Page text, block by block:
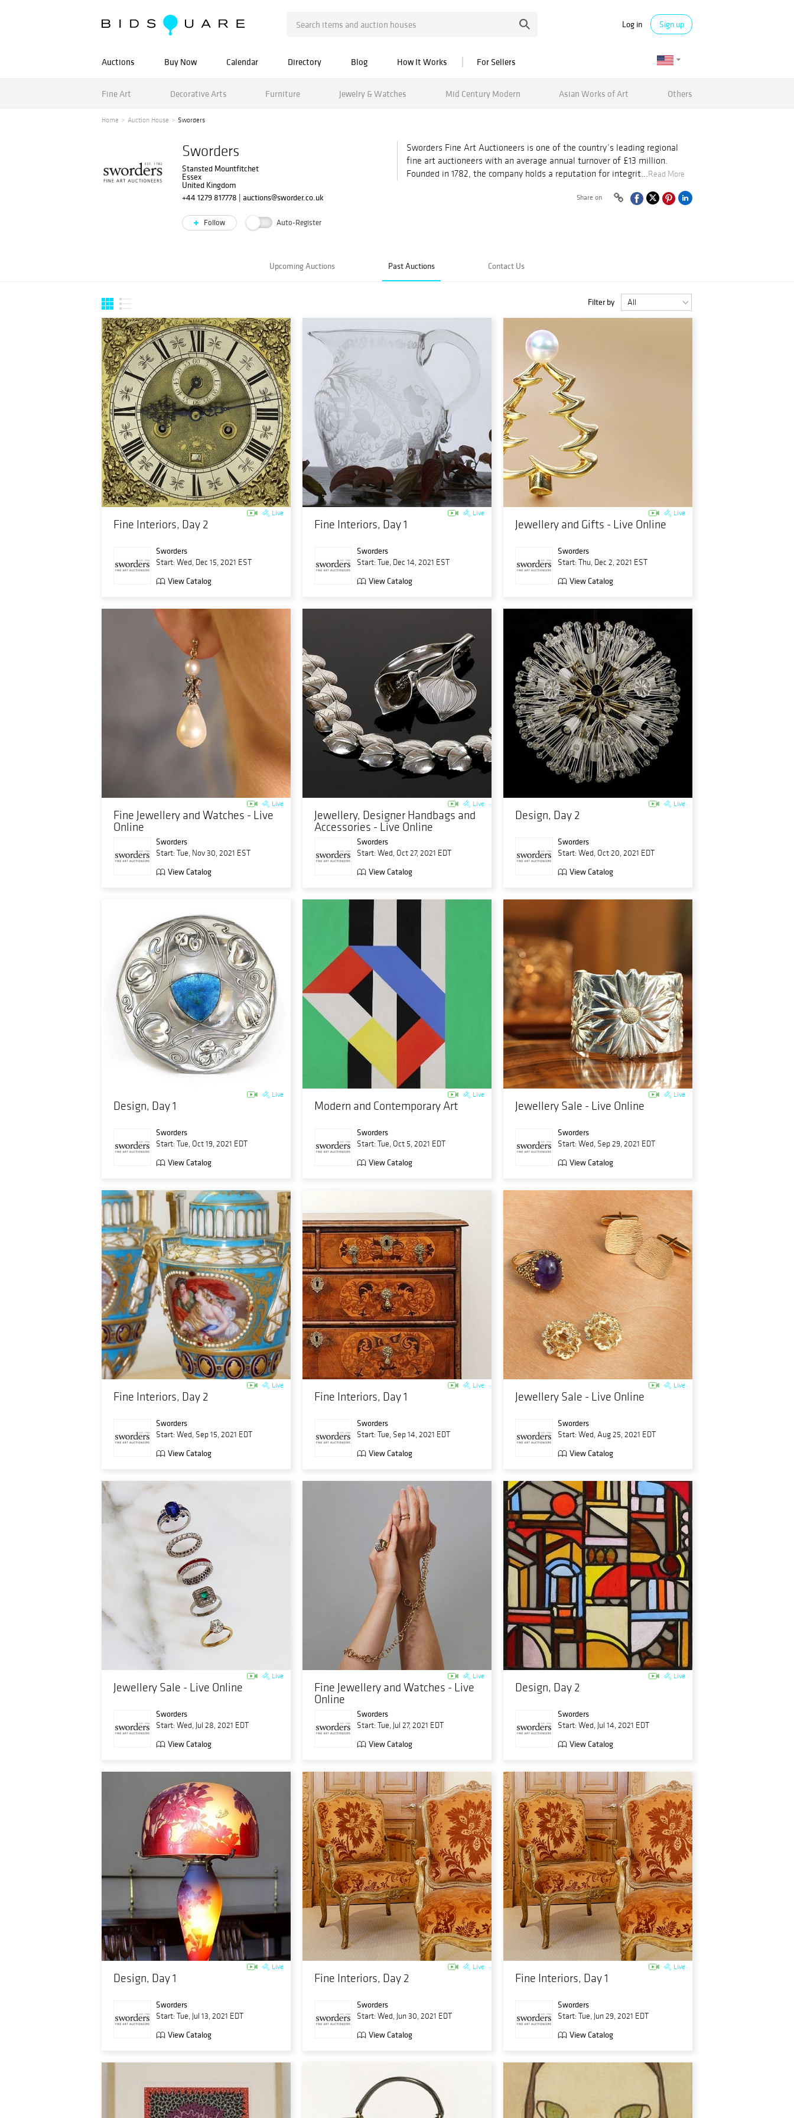
Log in Sign up
Auctions Buy Now Calendar Directory Blog How It Works For Sellers
Fine Art Decorative Arts Furniture Jewelry & Watches Mid Century Modern Asian Works of Art Others
Home Auction House Sworders
Sworders
Stansted Mountfitchet
Essex
United Kingdom
+44 1279 817778 | auctions@sworder.co.uk
Follow Auto-Register
Sworders Fine Art Auctioneers is one of the country’s leading regional
fine art auctioneers with an average annual turnover of £13 million.
Founded in 1782, the company holds a reputation for integrit...Read More
Share on
Upcoming Auctions Past Auctions Contact Us
Filter by
Live
Fine Interiors, Day 2
Sworders
Start: Wed, Dec 15, 2021 EST
View Catalog
Live
Fine Interiors, Day 1
Sworders
Start: Tue, Dec 14, 2021 EST
View Catalog
Live
Jewellery and Gifts - Live Online
Sworders
Start: Thu, Dec 2, 2021 EST
View Catalog
Live
Fine Jewellery and Watches - Live
Online
Sworders
Start: Tue, Nov 30, 2021 EST
View Catalog
Live
Jewellery, Designer Handbags and
Accessories - Live Online
Sworders
Start: Wed, Oct 27, 2021 EDT
View Catalog
Live
Design, Day 2
Sworders
Start: Wed, Oct 20, 2021 EDT
View Catalog
Live
Design, Day 1
Sworders
Start: Tue, Oct 19, 2021 EDT
View Catalog
Live
Modern and Contemporary Art
Sworders
Start: Tue, Oct 5, 2021 EDT
View Catalog
Live
Jewellery Sale - Live Online
Sworders
Start: Wed, Sep 29, 2021 EDT
View Catalog
Live
Fine Interiors, Day 2
Sworders
Start: Wed, Sep 15, 2021 EDT
View Catalog
Live
Fine Interiors, Day 1
Sworders
Start: Tue, Sep 14, 2021 EDT
View Catalog
Live
Jewellery Sale - Live Online
Sworders
Start: Wed, Aug 25, 2021 EDT
View Catalog
Live
Jewellery Sale - Live Online
Sworders
Start: Wed, Jul 28, 2021 EDT
View Catalog
Live
Fine Jewellery and Watches - Live
Online
Sworders
Start: Tue, Jul 27, 2021 EDT
View Catalog
Live
Design, Day 2
Sworders
Start: Wed, Jul 14, 2021 EDT
View Catalog
Live
Design, Day 1
Sworders
Start: Tue, Jul 13, 2021 EDT
View Catalog
Live
Fine Interiors, Day 2
Sworders
Start: Wed, Jun 30, 2021 EDT
View Catalog
Live
Fine Interiors, Day 1
Sworders
Start: Tue, Jun 29, 2021 EDT
View Catalog